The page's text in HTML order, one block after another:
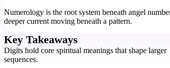
Numerology is the root system beneath angel
deeper current moving beneath a pattern.
Key Takeaways
Digits hold core spiritual meanings that shape larger
sequences.